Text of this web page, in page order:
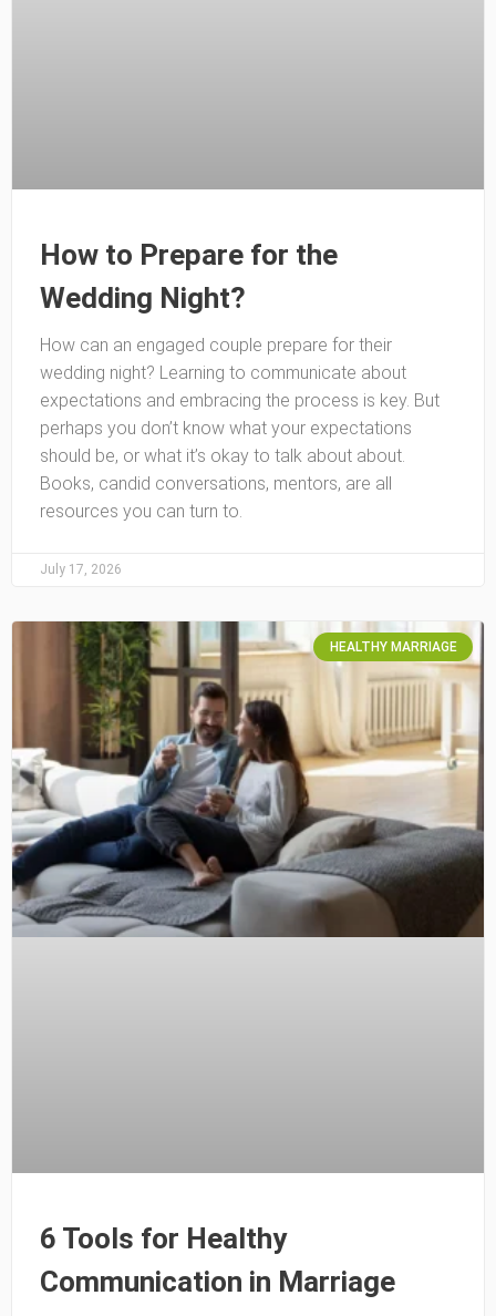
How to Prepare for the
Wedding Night?
How can an engaged couple prepare for their
wedding night? Learning to communicate about
expectations and embracing the process is key. But
perhaps you don’t know what your expectations
should be, or what it’s okay to talk about about.
Books, candid conversations, mentors, are all
resources you can turn to.
July 17, 2026
HEALTHY MARRIAGE
6 Tools for Healthy
Communication in Marriage